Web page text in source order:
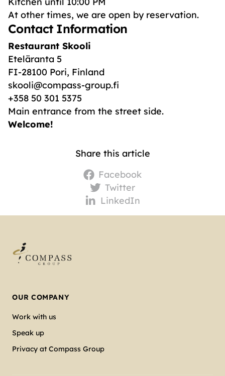
At other times, we are open by reservation.
Contact Information
Restaurant Skooli
Eteläranta 5
FI-28100 Pori, Finland
skooli@compass-group.fi
+358 50 301 5375
Main entrance from the street side.
Welcome!
Share this article
Facebook
Twitter
LinkedIn
OUR COMPANY
Work with us
Speak up
Privacy at Compass Group